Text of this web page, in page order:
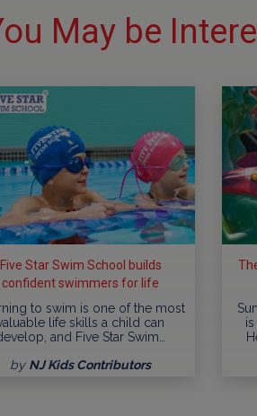
May be
Five Star Swim School builds
confident swimmers for life
to swim is one of the most
life skills a child can
and Five Star Swim…
by NJ Kids Contributors